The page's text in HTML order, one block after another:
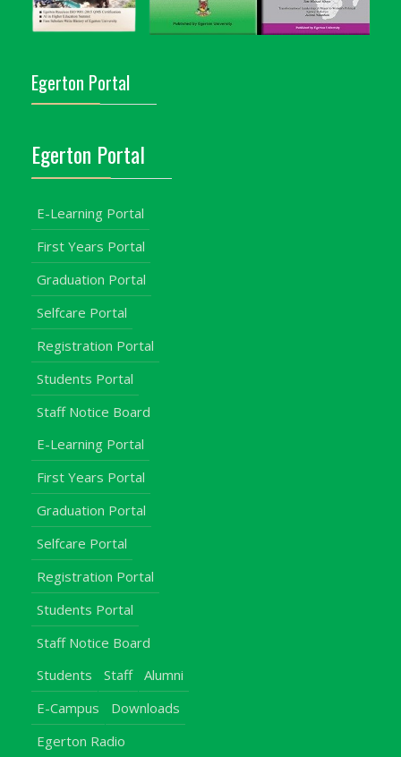
Egerton Portal
Egerton Portal
E-Learning Portal
First Years Portal
Graduation Portal
Selfcare Portal
Registration Portal
Students Portal
Staff Notice Board
E-Learning Portal
First Years Portal
Graduation Portal
Selfcare Portal
Registration Portal
Students Portal
Staff Notice Board
Students
Staff
Alumni
E-Campus
Downloads
Egerton Radio